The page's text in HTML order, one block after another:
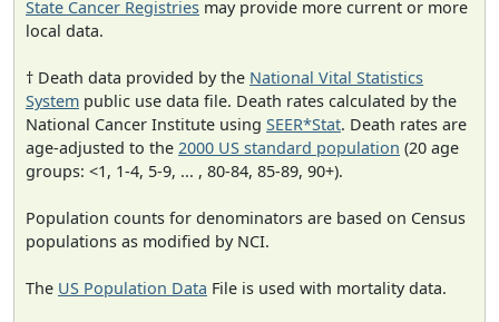
State Cancer Registries may provide more current or more
local data.
† Death data provided by the National Vital Statistics
System public use data file. Death rates calculated by the
National Cancer Institute using SEER*Stat. Death rates are
age-adjusted to the 2000 US standard population (20 age
groups: <1, 1-4, 5-9, ... , 80-84, 85-89, 90+).
Population counts for denominators are based on Census
populations as modified by NCI.
The US Population Data File is used with mortality data.